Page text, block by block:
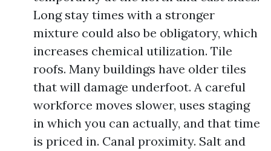
Long stay times with a stronger
mixture could also be obligatory, which
increases chemical utilization. Tile
roofs. Many buildings have older tiles
that will damage underfoot. A careful
workforce moves slower, uses staging
in which you can actually, and that time
is priced in. Canal proximity. Salt and